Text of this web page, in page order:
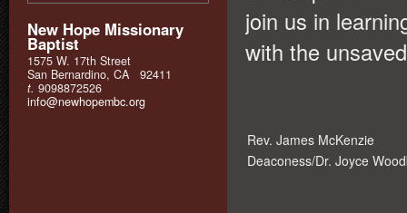
New Hope Missionary
Baptist
1575 W. 17th Street
San Bernardino, CA 92411
t. 9098872526
info@newhopembc.org
join us in
with the
Rev. James McKenzie
Deaconess/Dr. Joyce